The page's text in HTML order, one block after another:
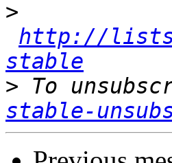
>
http://
stable
> To
stable-